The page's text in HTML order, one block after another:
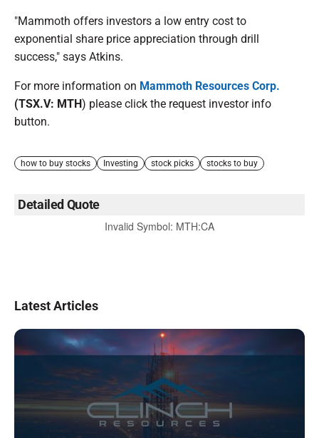
"Mammoth offers investors a low entry cost to
exponential share price appreciation through drill
success," says Atkins.
For more information on Mammoth Resources Corp.
(TSX.V: MTH) please click the request investor info
button.
how to buy stocks Investing stock picks stocks to buy
Detailed Quote
Invalid Symbol: MTH:CA
Latest Articles